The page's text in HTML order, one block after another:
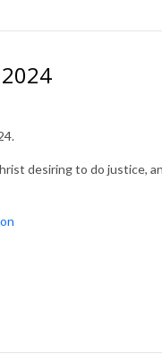
desiring to do justice,